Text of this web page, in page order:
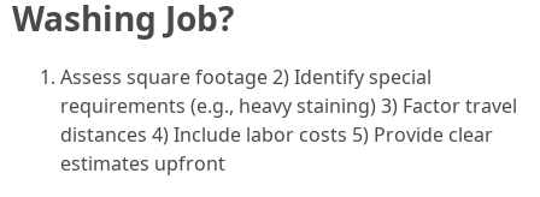
Washing Job?
Assess square footage 2) Identify special
requirements (e.g., heavy staining) 3) Factor travel
distances 4) Include labor costs 5) Provide clear
estimates upfront